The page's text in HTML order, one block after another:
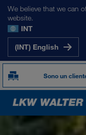
We believe that we can
website.
INT
(INT) English
Sono un